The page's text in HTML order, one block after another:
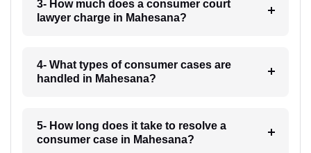
3- How much does a consumer court
lawyer charge in Mahesana?
4- What types of consumer cases are
handled in Mahesana?
5- How long does it take to resolve a
consumer case in Mahesana?